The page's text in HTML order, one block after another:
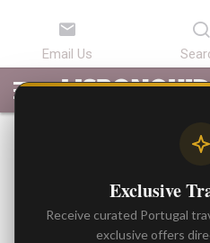
ARTICLES
BEST
ARTICLES
ATTRACTIONS
LISBON
TOURS
PORTUGAL
TRANSFERS
SEARCH
Portugal
Gonzalo
Exclusive
Receive curated Portugal
exclusive offers